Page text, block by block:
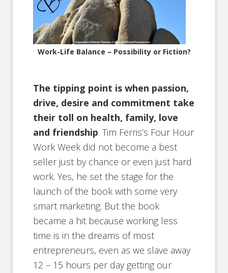
Work-Life Balance – Possibility or Fiction?
The tipping point is when passion,
drive, desire and commitment take
their toll on health, family, love
and friendship. Tim Ferris’s Four Hour
Work Week did not become a best
seller just by chance or even just hard
work. Yes, he set the stage for the
launch of the book with some very
smart marketing. But the book
became a hit because working less
time is in the dreams of most
entrepreneurs, even as we slave away
12 – 15 hours per day getting our